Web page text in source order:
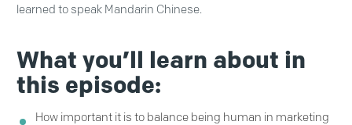
learned to speak Mandarin Chinese.
What you’ll learn about in
this episode:
How important it is to balance being human in marketing